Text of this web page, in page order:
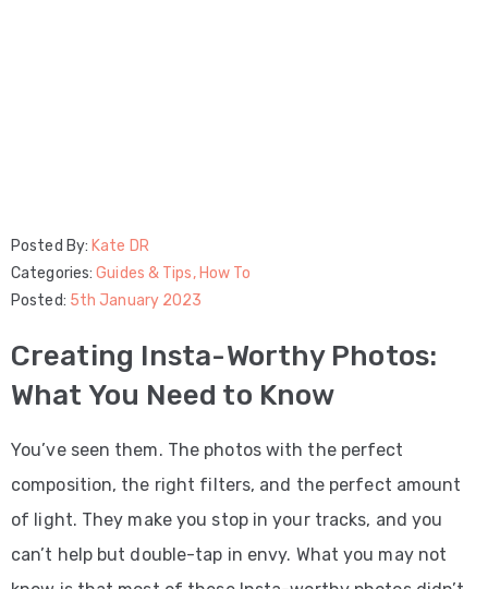
Posted By: Kate DR
Categories:Guides & Tips‚ How To
Posted: 5th January 2023
Creating Insta-Worthy Photos:
What You Need to Know
You’ve seen them. The photos with the perfect
composition, the right filters, and the perfect amount
of light. They make you stop in your tracks, and you
can’t help but double-tap in envy. What you may not